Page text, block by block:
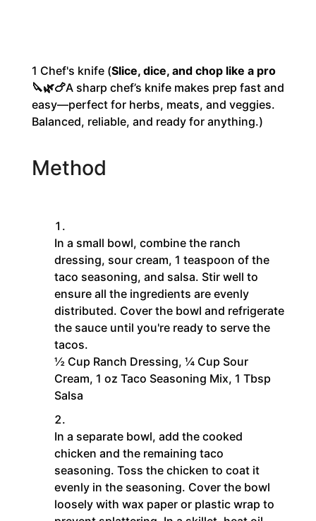
1 Chef's knife (Slice, dice, and chop like a pro
🔪🌿🍗A sharp chef’s knife makes prep fast and
easy—perfect for herbs, meats, and veggies.
Balanced, reliable, and ready for anything.)
Method
In a small bowl, combine the ranch
dressing, sour cream, 1 teaspoon of the
taco seasoning, and salsa. Stir well to
ensure all the ingredients are evenly
distributed. Cover the bowl and refrigerate
the sauce until you're ready to serve the
tacos.
½ Cup Ranch Dressing, ¼ Cup Sour
Cream, 1 oz Taco Seasoning Mix, 1 Tbsp
Salsa
In a separate bowl, add the cooked
chicken and the remaining taco
seasoning. Toss the chicken to coat it
evenly in the seasoning. Cover the bowl
loosely with wax paper or plastic wrap to